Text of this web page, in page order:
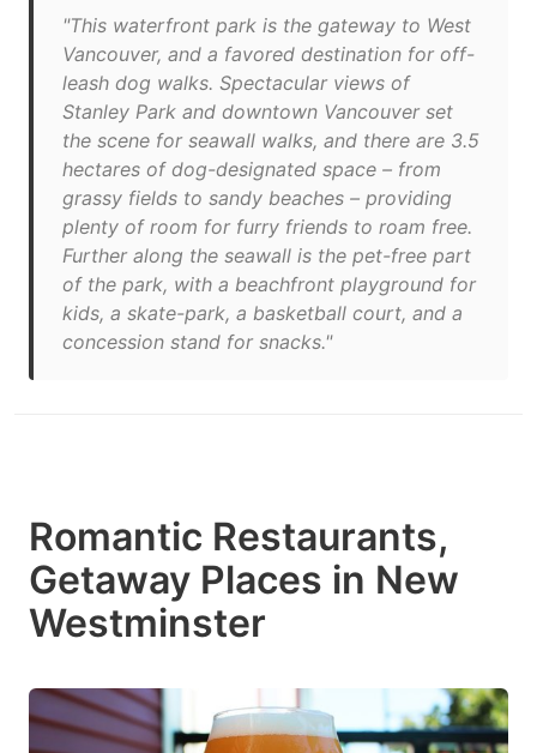
"This waterfront park is the gateway to West
Vancouver, and a favored destination for off-
leash dog walks. Spectacular views of
Stanley Park and downtown Vancouver set
the scene for seawall walks, and there are 3.5
hectares of dog-designated space – from
grassy fields to sandy beaches – providing
plenty of room for furry friends to roam free.
Further along the seawall is the pet-free part
of the park, with a beachfront playground for
kids, a skate-park, a basketball court, and a
concession stand for snacks."
Romantic Restaurants,
Getaway Places in New
Westminster